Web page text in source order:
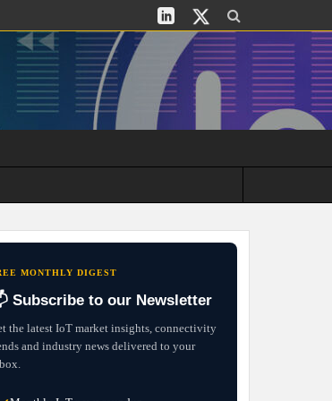
MONTHLY DIGEST
Subscribe to our Newsletter
the latest IoT market insights, connectivity
and industry news delivered to your